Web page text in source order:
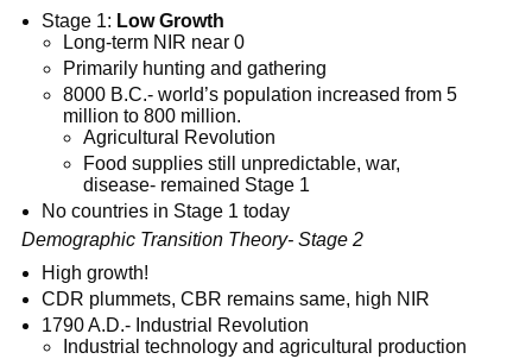
Stage 1: Low Growth
Long-term NIR near 0
Primarily hunting and gathering
8000 B.C.- world’s population increased from 5
million to 800 million.
Agricultural Revolution
Food supplies still unpredictable, war,
disease- remained Stage 1
No countries in Stage 1 today
Demographic Transition Theory- Stage 2
High growth!
CDR plummets, CBR remains same, high NIR
1790 A.D.- Industrial Revolution
Industrial technology and agricultural production